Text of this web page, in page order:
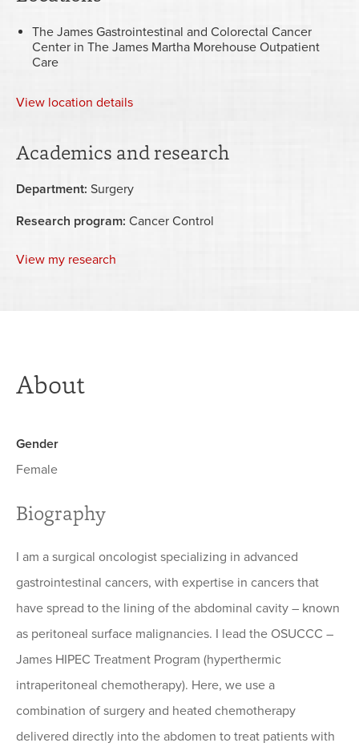
The James Gastrointestinal and Colorectal Cancer
Center in The James Martha Morehouse Outpatient
Care
View location details
Academics and research
Department: Surgery
Research program: Cancer Control
View my research
About
Gender
Female
Biography
I am a surgical oncologist specializing in advanced
gastrointestinal cancers, with expertise in cancers that
have spread to the lining of the abdominal cavity – known
as peritoneal surface malignancies. I lead the OSUCCC –
James HIPEC Treatment Program (hyperthermic
intraperitoneal chemotherapy). Here, we use a
combination of surgery and heated chemotherapy
delivered directly into the abdomen to treat patients with